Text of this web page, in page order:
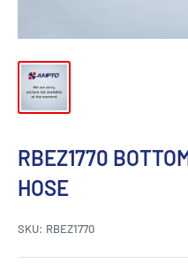
RBEZ1770
HOSE
SKU: RBEZ1770